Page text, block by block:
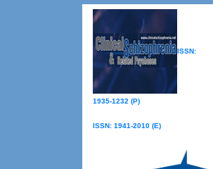
ISSN:
1935-1232 (P)
ISSN: 1941-2010 (E)